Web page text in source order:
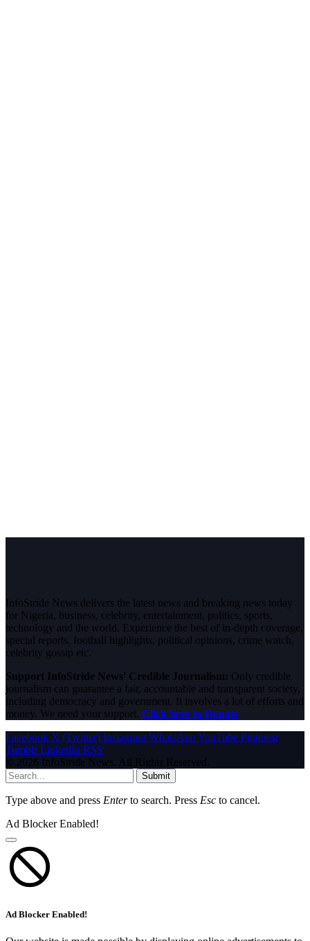
InfoStride News delivers the latest news and breaking news today
for Nigeria, business, celebrity, entertainment, politics, sports,
technology and the world. Experience the best of in-depth coverage,
special reports, football highlights, political opinions, crime watch,
celebrity gossip etc.
Support InfoStride News' Credible Journalism: Only credible
journalism can guarantee a fair, accountable and transparent society,
including democracy and government. It involves a lot of efforts and
money. We need your support. Click here to Donate
Facebook X (Twitter) Instagram WhatsAppYouTube Pinterest
Tumblr LinkedIn RSS
© 2026 InfoStride News. All Rights Reserved.
Submit
Type above and press Enterto search. Press Esc to cancel.
Ad Blocker Enabled!
Ad Blocker Enabled!